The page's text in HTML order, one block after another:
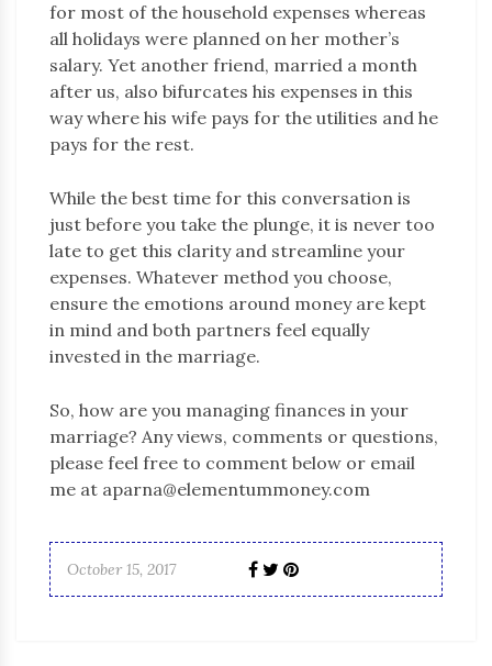
for most of the household expenses whereas
all holidays were planned on her mother’s
salary. Yet another friend, married a month
after us, also bifurcates his expenses in this
way where his wife pays for the utilities and he
pays for the rest.
While the best time for this conversation is
just before you take the plunge, it is never too
late to get this clarity and streamline your
expenses. Whatever method you choose,
ensure the emotions around money are kept
in mind and both partners feel equally
invested in the marriage.
So, how are you managing finances in your
marriage? Any views, comments or questions,
please feel free to comment below or email
me at aparna@elementummoney.com
October 15, 2017